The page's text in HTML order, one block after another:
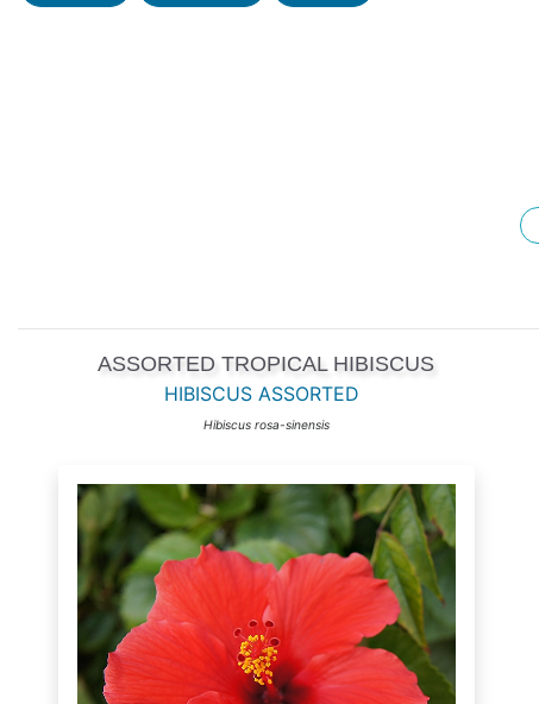
ASSORTED TROPICAL HIBISCUS
HIBISCUS ASSORTED
Hibiscus rosa-sinensis